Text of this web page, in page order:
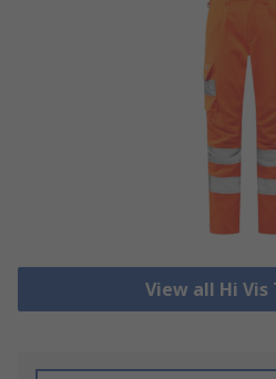
View all Hi Vis